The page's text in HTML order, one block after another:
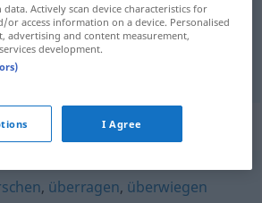
vorherrschen
Meinung, Mode
for "vorherrschen"
, überragen, überwiegen
data. Actively scan device characteristics for
or access information on a device. Personalised
advertising and content measurement,
development.
I Agree